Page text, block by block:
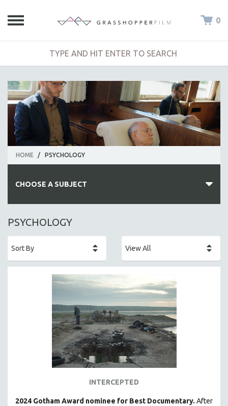
0
HOME / PSYCHOLOGY
CHOOSE A SUBJECT
ALL SUBJECTS
AFRICA
ALA NOTABLE VIDEOS
AMERICAN STUDIES
ANTHROPOLOGY
ARCHITECTURE
BIOGRAPHY
PSYCHOLOGY
INTERCEPTED
2024 Gotham Award nominee for Best Documentary. After